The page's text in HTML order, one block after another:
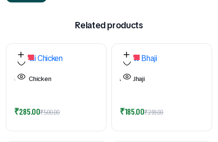
Related products
44%
Chilli Chicken
₹500.00Original
₹285.00
Current
39%
Pav Bhaji
₹299.00Original
₹185.00
Current